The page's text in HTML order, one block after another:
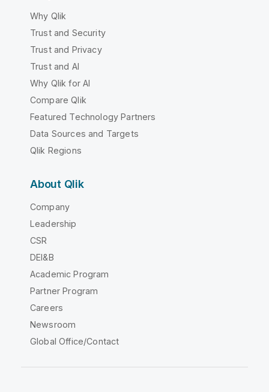
Why Qlik
Trust and Security
Trust and Privacy
Trust and AI
Why Qlik for AI
Compare Qlik
Featured Technology Partners
Data Sources and Targets
Qlik Regions
About Qlik
Company
Leadership
CSR
DEI&B
Academic Program
Partner Program
Careers
Newsroom
Global Office/Contact